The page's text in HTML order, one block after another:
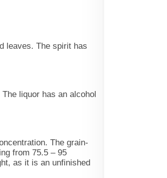
leaves. The spirit has
liquor has an alcohol
The grain-
from 75.5 – 95
as it is an unfinished